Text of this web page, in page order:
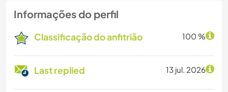
Informações do perfil
Classificação do anfitrião 100 %
Last replied 13 jul. 2026